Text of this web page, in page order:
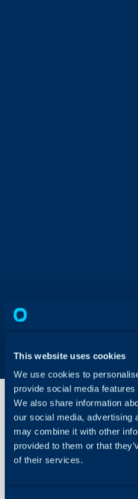
This website uses cookies
We use cookies to
provide social media
We also share information
our social media, advertising
may combine it with other
provided to them or that
of their services.
Configuration Settings